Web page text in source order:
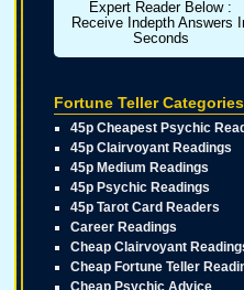
Expert Reader Below :
Receive Indepth Answers
Seconds
Fortune Teller Categories
45p Cheapest Psychic
45p Clairvoyant Readings
45p Medium Readings
45p Psychic Readings
45p Tarot Card Readers
Career Readings
Cheap Clairvoyant
Cheap Fortune Teller
Cheap Psychic Advice